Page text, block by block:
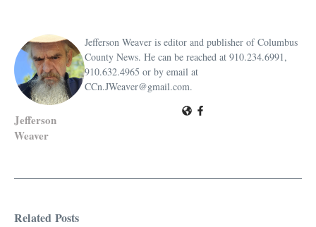
Jefferson
Weaver
Jefferson Weaver is editor and publisher of Columbus
County News. He can be reached at 910.234.6991,
910.632.4965 or by email at
CCn.JWeaver@gmail.com.
Related Posts